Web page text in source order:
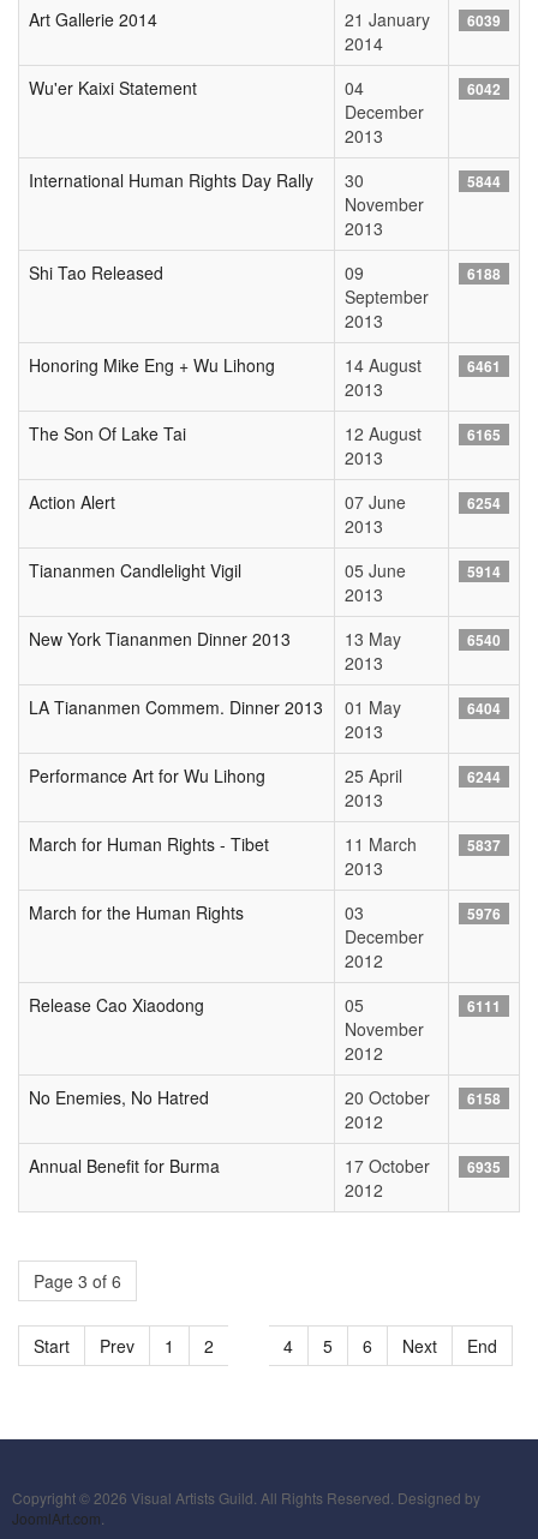
Art Gallerie 2014
21 January
2014
6039
Wu'er Kaixi Statement
04
December
2013
6042
International Human Rights Day Rally
30
November
2013
5844
Shi Tao Released
09
September
2013
6188
Honoring Mike Eng + Wu Lihong
14 August
2013
6461
The Son Of Lake Tai
12 August
2013
6165
Action Alert
07 June
2013
6254
Tiananmen Candlelight Vigil
05 June
2013
5914
New York Tiananmen Dinner 2013
13 May
2013
6540
LA Tiananmen Commem. Dinner 2013
01 May
2013
6404
Performance Art for Wu Lihong
25 April
2013
6244
March for Human Rights - Tibet
11 March
2013
5837
March for the Human Rights
03
December
2012
5976
Release Cao Xiaodong
05
November
2012
6111
No Enemies, No Hatred
20 October
2012
6158
Annual Benefit for Burma
17 October
2012
6935
Page 3 of 6
Start Prev 1 2 4 5 6 Next End
Copyright © 2026 Visual Artists Guild. All Rights Reserved. Designed by
JoomlArt.com